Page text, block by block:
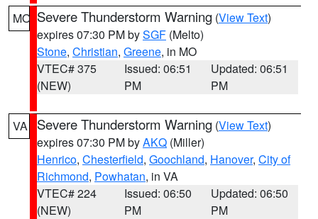
MO Severe Thunderstorm Warning (View Text)
expires 07:30 PM bySGF (Melto)
Stone, Christian, Greene, in MO
VTEC# 375
(NEW)
Issued: 06:51
PM
Updated: 06:51
PM
VA Severe Thunderstorm Warning (View Text)
expires 07:30 PM byAKQ (Miller)
Henrico, Chesterfield, Goochland, Hanover, City of
Richmond, Powhatan, in VA
VTEC# 224
(NEW)
Issued: 06:50
PM
Updated: 06:50
PM